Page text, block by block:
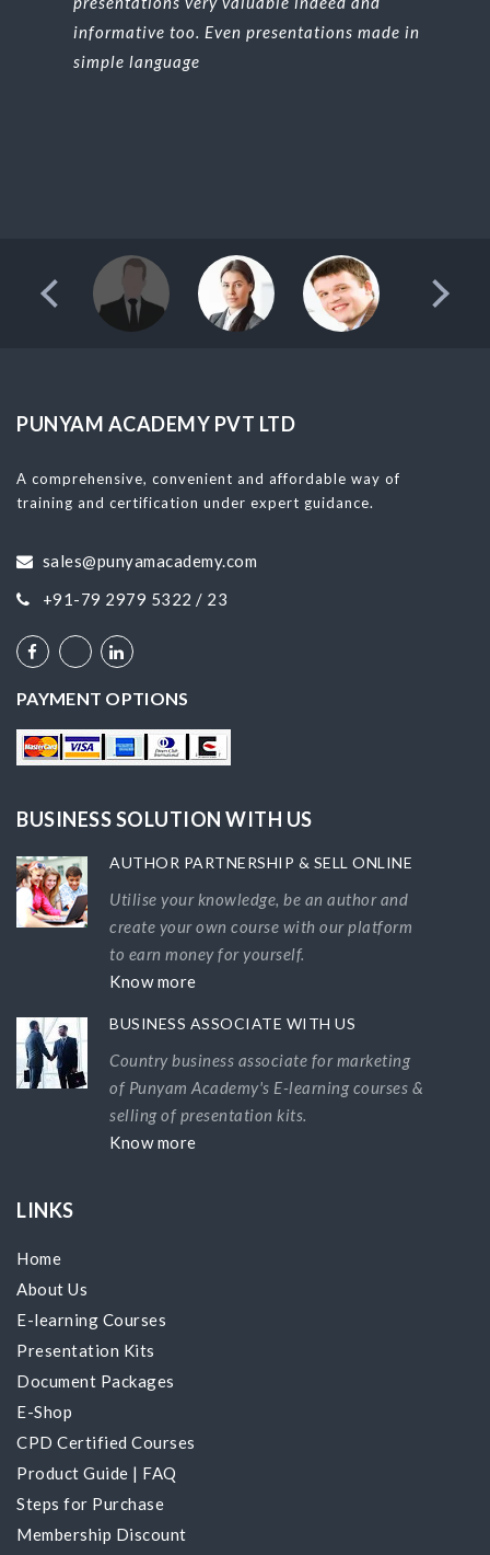
informative too. Even presentations made in
simple language
PUNYAM ACADEMY PVT LTD
A comprehensive, convenient and affordable way of
training and certification under expert guidance.
sales@punyamacademy.com
+91-79 2979 5322 / 23
PAYMENT OPTIONS
BUSINESS SOLUTION WITH US
AUTHOR PARTNERSHIP & SELL ONLINE
Utilise your knowledge, be an author and
create your own course with our platform
to earn money for yourself.
Know more
BUSINESS ASSOCIATE WITH US
Country business associate for marketing
of Punyam Academy's E-learning courses &
selling of presentation kits.
Know more
LINKS
Home
About Us
E-learning Courses
Presentation Kits
Document Packages
E-Shop
CPD Certified Courses
Product Guide | FAQ
Steps for Purchase
Membership Discount